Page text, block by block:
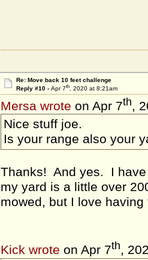
Re: Move back 10 feet challenge
Reply #10 - Apr 7th, 2020 at 8:21am
Mersa wrote on Apr 7th,
Nice stuff joe.
Is your range also your
Thanks! And yes. I
my yard is a little over
mowed, but I love
Kick wrote on Apr 7th,